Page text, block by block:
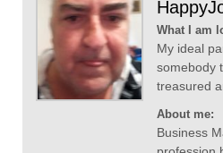
What I am
My ideal
somebody
treasured
About me:
Business